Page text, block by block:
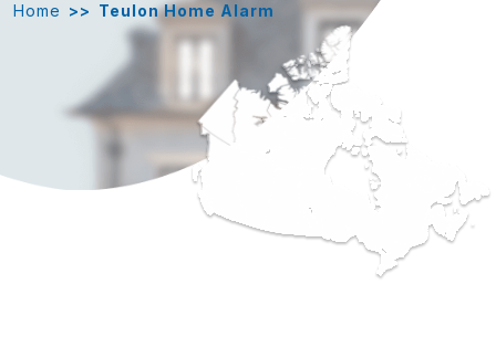
Home >> Teulon Home Alarm